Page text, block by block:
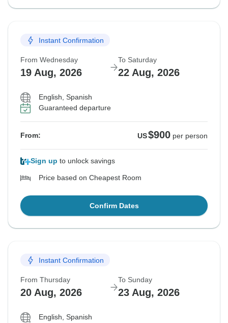
Instant Confirmation
From Wednesday
19 Aug, 2026
To Saturday
22 Aug, 2026
English, Spanish
Guaranteed departure
From: US$900 per person
Sign up to unlock savings
Price based on Cheapest Room
Confirm Dates
Instant Confirmation
From Thursday
20 Aug, 2026
To Sunday
23 Aug, 2026
English, Spanish